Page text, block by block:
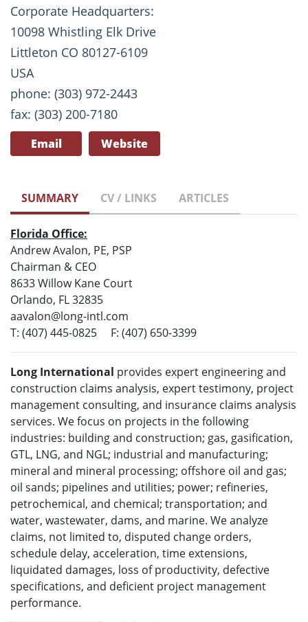
Corporate Headquarters:
10098 Whistling Elk Drive
Littleton CO 80127-6109
USA
phone: (303) 972-2443
fax: (303) 200-7180
Email Website
SUMMARY CV / LINKS ARTICLES
Florida Office:
Andrew Avalon, PE, PSP
Chairman & CEO
8633 Willow Kane Court
Orlando, FL 32835
aavalon@long-intl.com
T: (407) 445-0825 F: (407) 650-3399
Long International provides expert engineering and
construction claims analysis, expert testimony, project
management consulting, and insurance claims analysis
services. We focus on projects in the following
industries: building and construction; gas, gasification,
GTL, LNG, and NGL; industrial and manufacturing;
mineral and mineral processing; offshore oil and gas;
oil sands; pipelines and utilities; power; refineries,
petrochemical, and chemical; transportation; and
water, wastewater, dams, and marine. We analyze
claims, not limited to, disputed change orders,
schedule delay, acceleration, time extensions,
liquidated damages, loss of productivity, defective
specifications, and deficient project management
performance.